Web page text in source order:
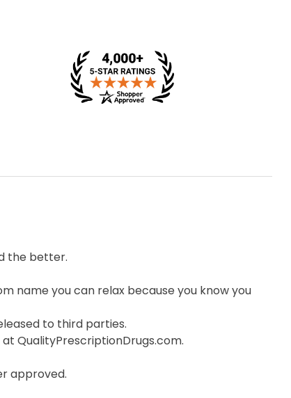
the better.
name you can relax because you know you
to third parties.
QualityPrescriptionDrugs.com.
approved.